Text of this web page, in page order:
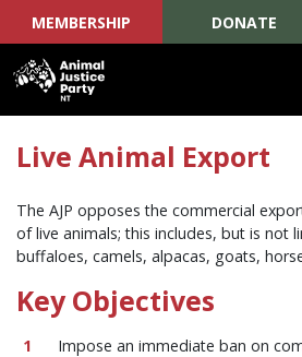
MEMBERSHIP DONATE
Live Animal Export
The AJP opposes the commercial
of live animals; this includes, but is not
buffaloes, camels, alpacas, goats,
Key Objectives
Impose an immediate ban on